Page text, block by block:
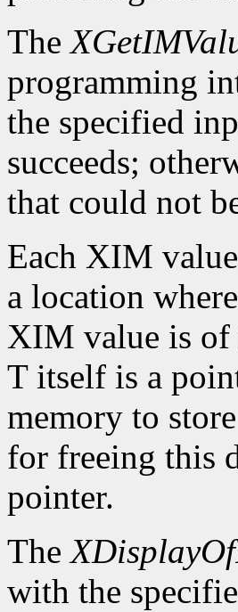
The
programming
the specified
succeeds;
that could not
Each XIM
a location
XIM value is of
T itself is a
memory to
for freeing this
pointer.
The
with the